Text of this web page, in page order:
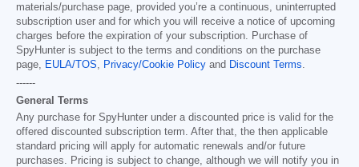
materials/purchase page, provided you’re a continuous, uninterrupted
subscription user and for which you will receive a notice of upcoming
charges before the expiration of your subscription. Purchase of
SpyHunter is subject to the terms and conditions on the purchase
page,
EULA/TOS Privacy/Cookie Policy and Discount Terms
------
General Terms
Any purchase for SpyHunter under a discounted price is valid for the
offered discounted subscription term. After that, the then applicable
standard pricing will apply for automatic renewals and/or future
purchases. Pricing is subject to change, although we will notify you in